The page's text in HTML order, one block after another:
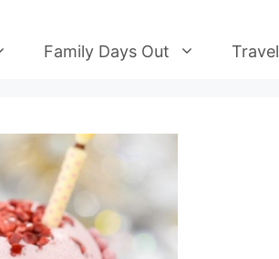
Family Days Out Travel